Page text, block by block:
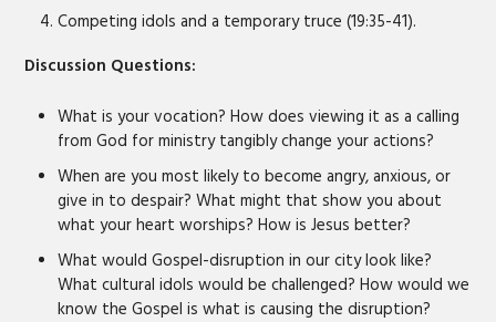
Competing idols and a temporary truce (19:35-41).
Discussion Questions:
What is your vocation? How does viewing it as a calling
from God for ministry tangibly change your actions?
When are you most likely to become angry, anxious, or
give in to despair? What might that show you about
what your heart worships? How is Jesus better?
What would Gospel-disruption in our city look like?
What cultural idols would be challenged? How would we
know the Gospel is what is causing the disruption?